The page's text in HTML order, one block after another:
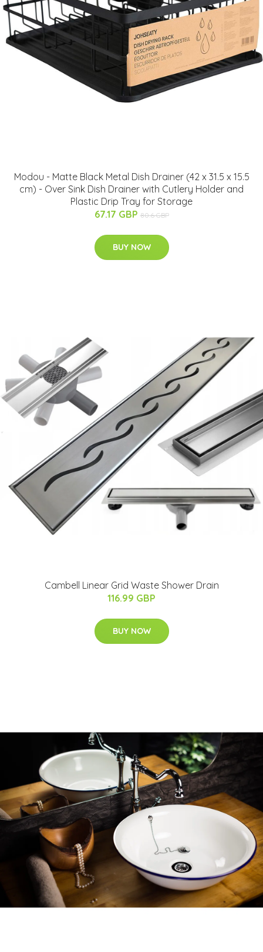
Modou - Matte Black Metal Dish Drainer (42 x 31.5 x 15.5
cm) - Over Sink Dish Drainer with Cutlery Holder and
Plastic Drip Tray for Storage
67.17 GBP 80.6 GBP
BUY NOW
Cambell Linear Grid Waste Shower Drain
116.99 GBP
BUY NOW